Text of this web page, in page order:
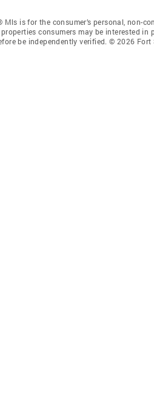
is for the consumer’s personal, non-
consumers may be interested in
be independently verified. © 2026 Fort